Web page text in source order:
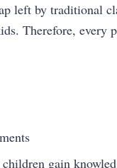
left by traditional
Therefore, every
gain